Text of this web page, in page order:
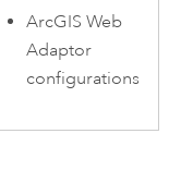
ArcGIS Web
Adaptor
configurations